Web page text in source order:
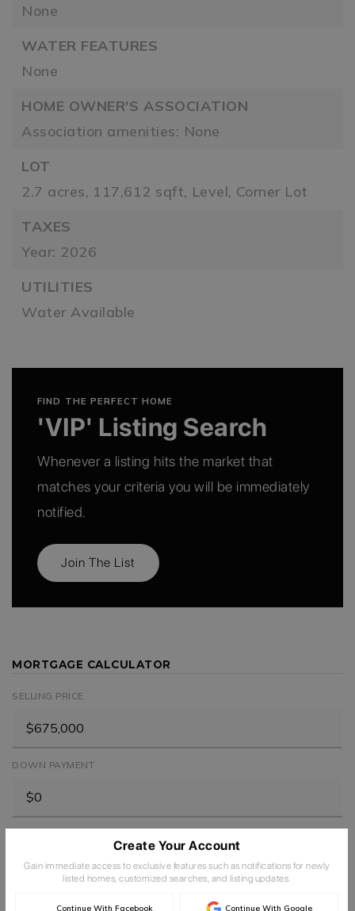
None
WATER FEATURES
None
HOME OWNER'S ASSOCIATION
Association amenities: None
LOT
2.7 acres, 117,612 sqft, Level, Corner Lot
TAXES
Year: 2026
UTILITIES
Water Available
FIND THE PERFECT HOME
'VIP' Listing Search
Whenever a listing hits the market that
matches your criteria you will be immediately
notified.
Join The List
MORTGAGE CALCULATOR
SELLING PRICE
DOWN PAYMENT
Create Your Account
Gain immediate access to exclusive features such as notifications for newly
listed homes, customized searches, and listing updates.
Continue With Facebook Continue With Google